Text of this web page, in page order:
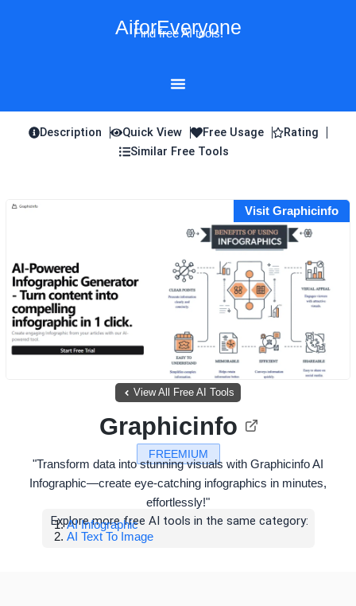
AiforEveryone
Find free AI tools!
Description Quick View Free Usage
Rating
Similar Free Tools
Visit Graphicinfo
View All Free AI Tools
FREEMIUM
Graphicinfo
"Transform data into stunning visuals with Graphicinfo AI
Infographic—create eye-catching infographics in minutes,
effortlessly!"
Explore more free AI tools in the same category:
AI Infographic
AI Text To Image